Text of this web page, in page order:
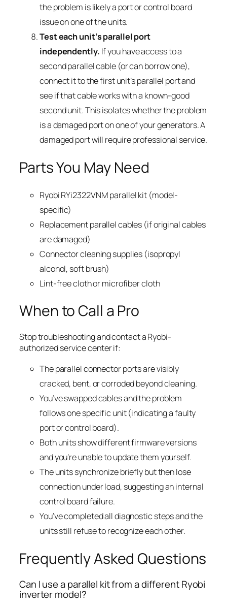
the problem is likely a port or control board
issue on one of the units.
Test each unit’s parallel port
independently. If you have access to a
second parallel cable (or can borrow one),
connect it to the first unit’s parallel port and
see if that cable works with a known-good
second unit. This isolates whether the problem
is a damaged port on one of your generators. A
damaged port will require professional service.
Parts You May Need
Ryobi RYi2322VNM parallel kit (model-
specific)
Replacement parallel cables (if original cables
are damaged)
Connector cleaning supplies (isopropyl
alcohol, soft brush)
Lint-free cloth or microfiber cloth
When to Call a Pro
Stop troubleshooting and contact a Ryobi-
authorized service center if:
The parallel connector ports are visibly
cracked, bent, or corroded beyond cleaning.
You’ve swapped cables and the problem
follows one specific unit (indicating a faulty
port or control board).
Both units show different firmware versions
and you’re unable to update them yourself.
The units synchronize briefly but then lose
connection under load, suggesting an internal
control board failure.
You’ve completed all diagnostic steps and the
units still refuse to recognize each other.
Frequently Asked Questions
Can I use a parallel kit from a different Ryobi
inverter model?